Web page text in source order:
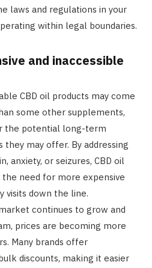
laws and regulations in your
within legal boundaries.
and inaccessible
CBD oil products may come
some other supplements,
the potential long-term
they may offer. By addressing
anxiety, or seizures, CBD oil
need for more expensive
visits down the line.
continues to grow and
prices are becoming more
Many brands offer
discounts, making it easier